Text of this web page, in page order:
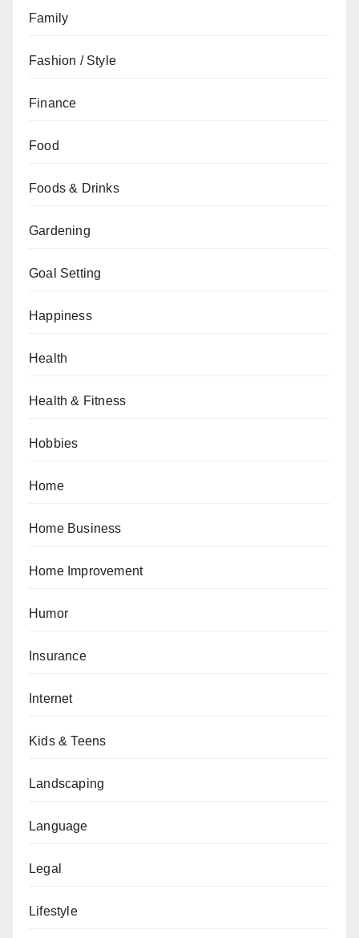
Family
Fashion / Style
Finance
Food
Foods & Drinks
Gardening
Goal Setting
Happiness
Health
Health & Fitness
Hobbies
Home
Home Business
Home Improvement
Humor
Insurance
Internet
Kids & Teens
Landscaping
Language
Legal
Lifestyle